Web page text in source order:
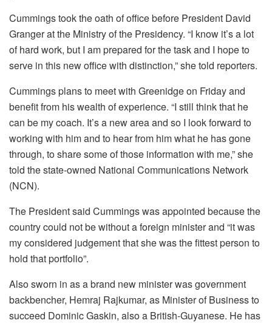
Cummings took the oath of office before President David
Granger at the Ministry of the Presidency. “I know it’s a lot
of hard work, but I am prepared for the task and I hope to
serve in this new office with distinction,” she told reporters.
Cummings plans to meet with Greenidge on Friday and
benefit from his wealth of experience. “I still think that he
can be my coach. It’s a new area and so I look forward to
working with him and to hear from him what he has gone
through, to share some of those information with me,” she
told the state-owned National Communications Network
(NCN).
The President said Cummings was appointed because the
country could not be without a foreign minister and “it was
my considered judgement that she was the fittest person to
hold that portfolio”.
Also sworn in as a brand new minister was government
backbencher, Hemraj Rajkumar, as Minister of Business to
succeed Dominic Gaskin, also a British-Guyanese. He has